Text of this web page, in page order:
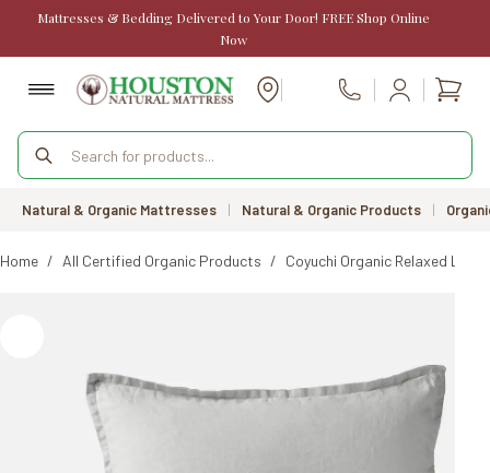
Mattresses & Bedding Delivered to Your Door! FREE Shop Online
Now
Call Us
Products
search
Natural & Organic Mattresses | Natural & Organic Products |
Home / All Certified Organic Products / Coyuchi Organic Relaxed